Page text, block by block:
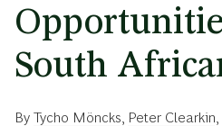
South
By Tycho Möncks Peter Clearkin